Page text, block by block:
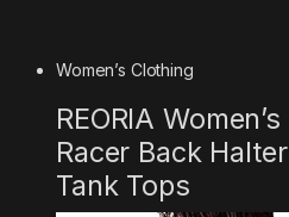
Women’s Clothing
REORIA
Racer Back
Tank Tops